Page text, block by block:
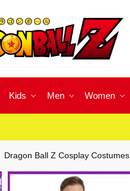
Kids Men Women
Dragon Ball Z Cosplay Costumes